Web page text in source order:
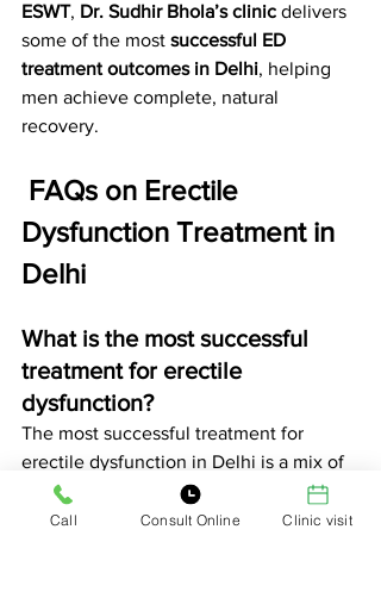
ESWT, Dr. Sudhir Bhola’s clinic delivers
some of the most successful ED
treatment outcomes in Delhi, helping
men achieve complete, natural
recovery.
FAQs on Erectile
Dysfunction Treatment in
Delhi
What is the most successful
treatment for erectile
dysfunction?
The most successful treatment for
erectile dysfunction in Delhi is a mix of
Ayurvedic medicines and ESWT
(shockwave therapy) . At Dr. Sudhir
Call Consult Online Clinic visit